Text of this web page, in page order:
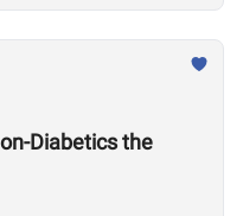
Diabetics the